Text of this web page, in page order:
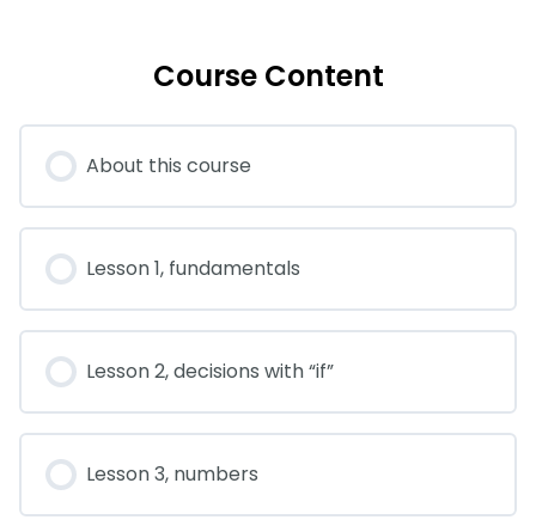
Course Content
About this course
Lesson 1, fundamentals
Lesson 2, decisions with “if”
Lesson 3, numbers